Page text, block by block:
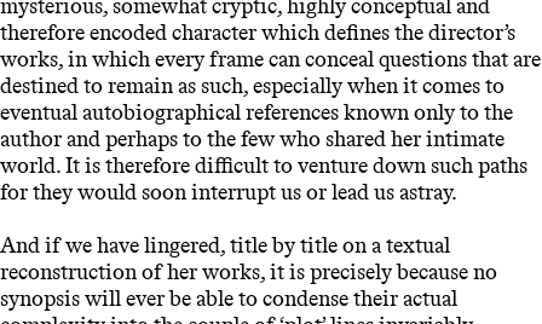
mysterious, somewhat cryptic, highly conceptual and
therefore encoded character which defines the director’s
works, in which every frame can conceal questions that are
destined to remain as such, especially when it comes to
eventual autobiographical references known only to the
author and perhaps to the few who shared her intimate
world. It is therefore difficult to venture down such paths
for they would soon interrupt us or lead us astray.
And if we have lingered, title by title on a textual
reconstruction of her works, it is precisely because no
synopsis will ever be able to condense their actual